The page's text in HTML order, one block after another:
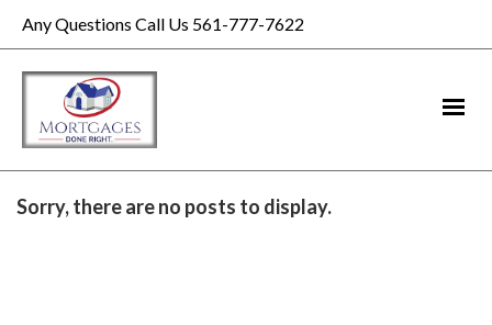
Any Questions Call Us 561-777-7622
Sorry, there are no posts to display.